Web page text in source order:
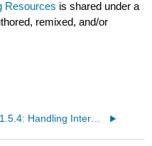
Resources is shared under a
remixed, and/or
1.5.4: Handling Interdependence Between Resources